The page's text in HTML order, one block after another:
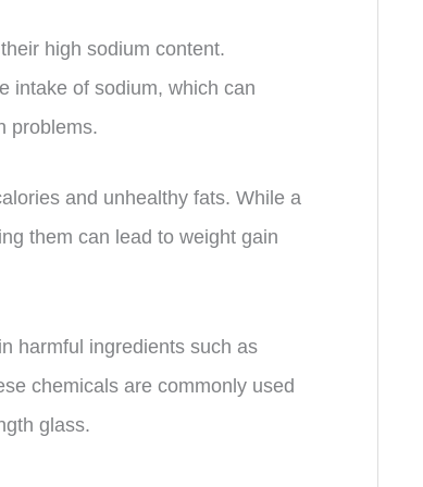
high sodium content.
intake of sodium, which can
problems.
and unhealthy fats. While a
them can lead to weight gain
harmful ingredients such as
chemicals are commonly used
glass.